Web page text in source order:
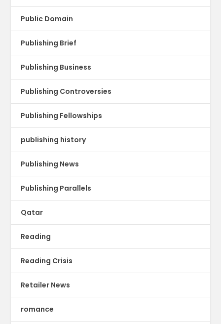
Public Domain
Publishing Brief
Publishing Business
Publishing Controversies
Publishing Fellowships
publishing history
Publishing News
Publishing Parallels
Qatar
Reading
Reading Crisis
Retailer News
romance